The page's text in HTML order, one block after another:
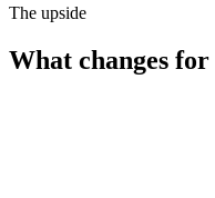
The upside
What changes for